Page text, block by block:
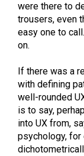
were there to
trousers, even
easy one to
on.
If there was a
with defining
well-rounded
is to say,
into UX from,
psychology, for